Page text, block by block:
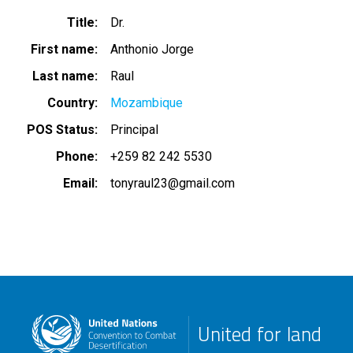
Title
Dr.
First name
Anthonio Jorge
Last name
Raul
Country
Mozambique
POS Status
Principal
Phone
+259 82 242 5530
Email
tonyraul23@gmail.com
United for land